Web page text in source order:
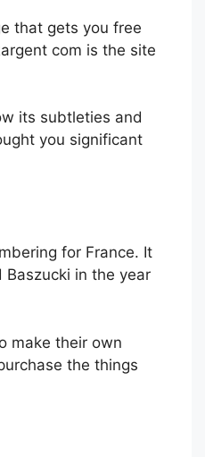
that gets you free
com is the site
its subtleties and
you significant
for France. It
in the year
make their own
the things